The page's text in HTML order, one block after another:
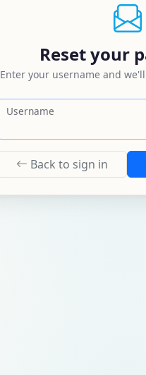
Reset your
Enter your username and
Username
Back to sign in